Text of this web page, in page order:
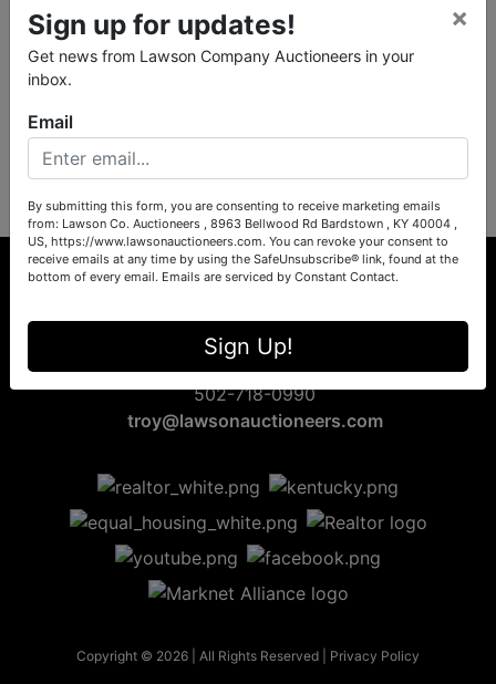
Create New Account
8963 Bellwood Rd
Bardstown, KY 40004
502-718-0990
troy@lawsonauctioneers.com
Copyright © 2026 | All Rights Reserved | Privacy Policy
Sign up for updates!
Get news from Lawson Company Auctioneers in your
inbox.
×
Email
By submitting this form, you are consenting to receive marketing emails
from: Lawson Co. Auctioneers , 8963 Bellwood Rd Bardstown , KY 40004 ,
US, https://www.lawsonauctioneers.com. You can revoke your consent to
receive emails at any time by using the SafeUnsubscribe® link, found at the
bottom of every email. Emails are serviced by Constant Contact.
Sign Up!